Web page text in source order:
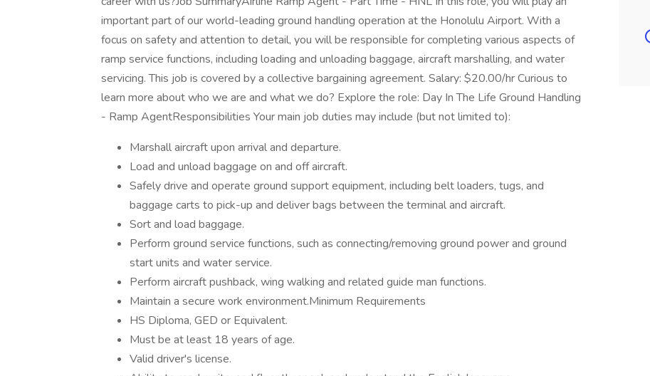
important part of our world-leading ground handling operation at the Honolulu Airport. With a
focus on safety and attention to detail, you will be responsible for completing various aspects of
ramp service functions, including loading and unloading baggage, aircraft marshalling, and water
servicing. This job is covered by a collective bargaining agreement. Salary: $20.00/hr Curious to
learn more about who we are and what we do? Explore the role: Day In The Life Ground Handling
- Ramp AgentResponsibilities Your main job duties may include (but not limited to):
Marshall aircraft upon arrival and departure.
Load and unload baggage on and off aircraft.
Safely drive and operate ground support equipment, including belt loaders, tugs, and
baggage carts to pick-up and deliver bags between the terminal and aircraft.
Sort and load baggage.
Perform ground service functions, such as connecting/removing ground power and ground
start units and water service.
Perform aircraft pushback, wing walking and related guide man functions.
Maintain a secure work environment.Minimum Requirements
HS Diploma, GED or Equivalent.
Must be at least 18 years of age.
Valid driver's license.